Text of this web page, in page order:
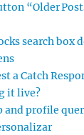
“Older
search box
a Catch
it live?
and profile